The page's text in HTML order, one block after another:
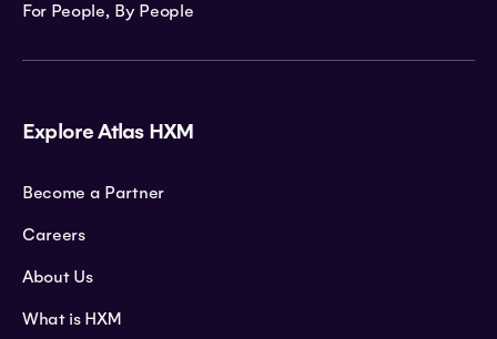
For People, By People
Explore Atlas HXM
Become a Partner
Careers
About Us
What is HXM